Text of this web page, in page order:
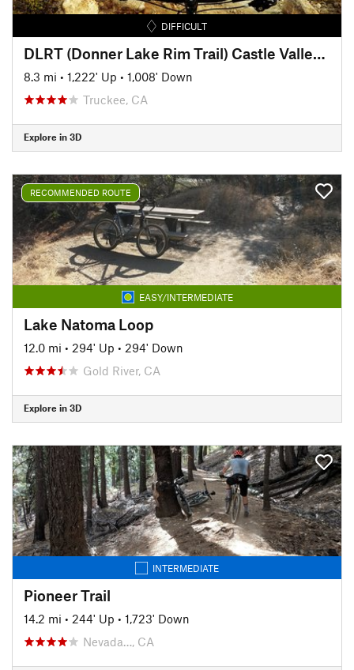
DIFFICULT
DLRT (Donner Lake Rim Trail) Castle Valley to Donner Ridge
8.3 mi • 1,222' Up • 1,008' Down
Truckee, CA
Explore in 3D
RECOMMENDED ROUTE
EASY/INTERMEDIATE
Lake Natoma Loop
12.0 mi • 294' Up • 294' Down
Gold River, CA
Explore in 3D
INTERMEDIATE
Pioneer Trail
14.2 mi • 244' Up • 1,723' Down
Nevada…, CA